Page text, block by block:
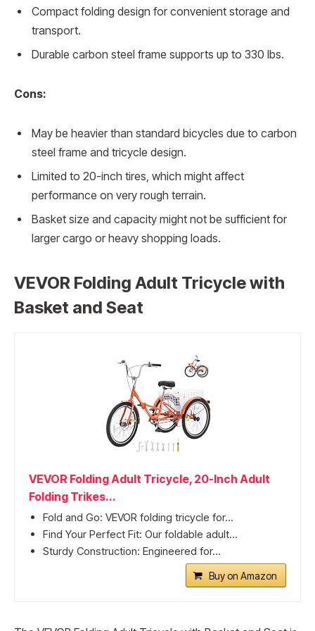
Compact folding design for convenient storage and
transport.
Durable carbon steel frame supports up to 330 lbs.
Cons:
May be heavier than standard bicycles due to carbon
steel frame and tricycle design.
Limited to 20-inch tires, which might affect
performance on very rough terrain.
Basket size and capacity might not be sufficient for
larger cargo or heavy shopping loads.
VEVOR Folding Adult Tricycle with
Basket and Seat
VEVOR Folding Adult Tricycle, 20-Inch Adult
Folding Trikes...
Fold and Go: VEVOR folding tricycle for...
Find Your Perfect Fit: Our foldable adult...
Sturdy Construction: Engineered for...
Buy on Amazon